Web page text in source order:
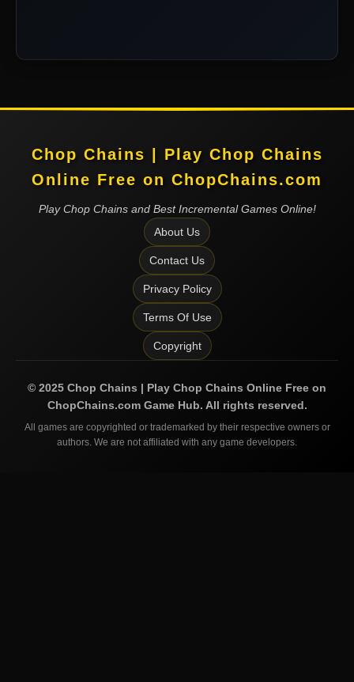
Chop Chains | Play Chop Chains
Online Free on ChopChains.com
Play Chop Chains and Best Incremental Games Online!
About Us
Contact Us
Privacy Policy
Terms Of Use
Copyright
© 2025 Chop Chains | Play Chop Chains Online Free on
ChopChains.comGame Hub. All rights reserved.
All games are copyrighted or trademarked by their respective owners or
authors. We are not affiliated with any game developers.